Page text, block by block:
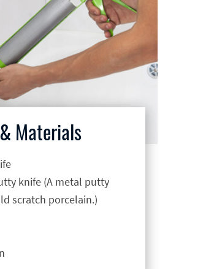
Materials
knife (A metal putty
scratch porcelain.)